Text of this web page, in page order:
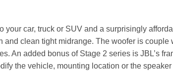
car, truck or SUV and a surprisingly
clean tight midrange. The woofer is
An added bonus of Stage 2 series is JBL’s
the vehicle, mounting location or the speaker